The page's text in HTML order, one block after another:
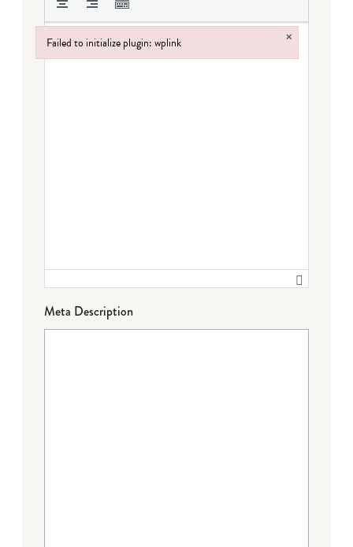
Meta Description
Failed to initialize plugin: wplink ×
Failed to initialize plugin: wplink